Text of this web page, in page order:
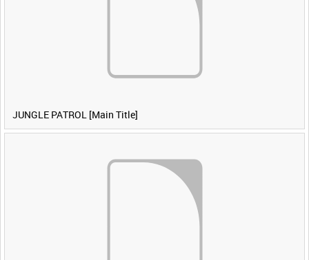
JUNGLE PATROL [Main Title]